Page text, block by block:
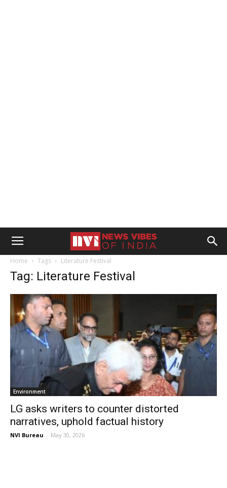
Home Tags Literature Festival
Tag: Literature Festival
Environment
LG asks writers to counter distorted
narratives, uphold factual history
NVI Bureau - May 30, 2026